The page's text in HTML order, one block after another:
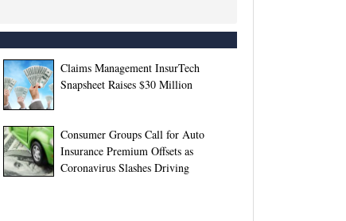
Claims Management InsurTech
Snapsheet Raises $30 Million
Consumer Groups Call for Auto
Insurance Premium Offsets as
Coronavirus Slashes Driving